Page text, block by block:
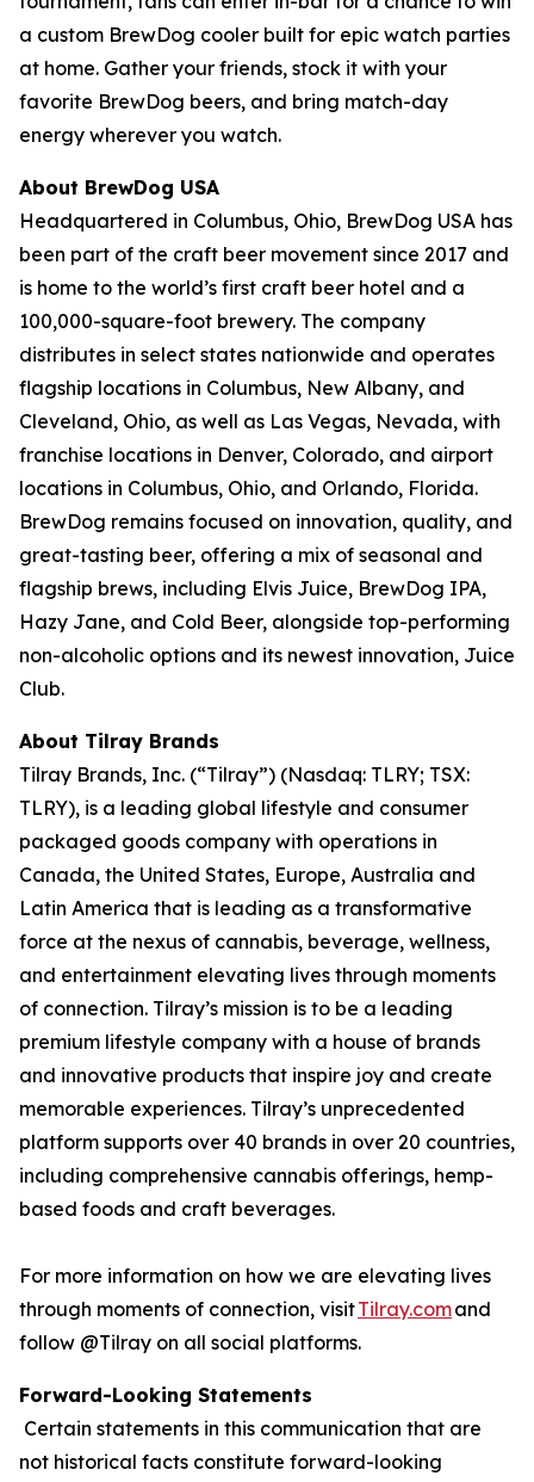
a custom BrewDog cooler built for epic watch parties
at home. Gather your friends, stock it with your
favorite BrewDog beers, and bring match-day
energy wherever you watch.
About BrewDog USA
Headquartered in Columbus, Ohio, BrewDog USA has
been part of the craft beer movement since 2017 and
is home to the world’s first craft beer hotel and a
100,000-square-foot brewery. The company
distributes in select states nationwide and operates
flagship locations in Columbus, New Albany, and
Cleveland, Ohio, as well as Las Vegas, Nevada, with
franchise locations in Denver, Colorado, and airport
locations in Columbus, Ohio, and Orlando, Florida.
BrewDog remains focused on innovation, quality, and
great-tasting beer, offering a mix of seasonal and
flagship brews, including Elvis Juice, BrewDog IPA,
Hazy Jane, and Cold Beer, alongside top-performing
non-alcoholic options and its newest innovation, Juice
Club.
About Tilray Brands
Tilray Brands, Inc. (“Tilray”) (Nasdaq: TLRY; TSX:
TLRY), is a leading global lifestyle and consumer
packaged goods company with operations in
Canada, the United States, Europe, Australia and
Latin America that is leading as a transformative
force at the nexus of cannabis, beverage, wellness,
and entertainment elevating lives through moments
of connection. Tilray’s mission is to be a leading
premium lifestyle company with a house of brands
and innovative products that inspire joy and create
memorable experiences. Tilray’s unprecedented
platform supports over 40 brands in over 20 countries,
including comprehensive cannabis offerings, hemp-
based foods and craft beverages.
For more information on how we are elevating lives
through moments of connection, visitTilray.comand
follow @Tilray on all social platforms.
Forward-Looking Statements
Certain statements in this communication that are
not historical facts constitute forward-looking